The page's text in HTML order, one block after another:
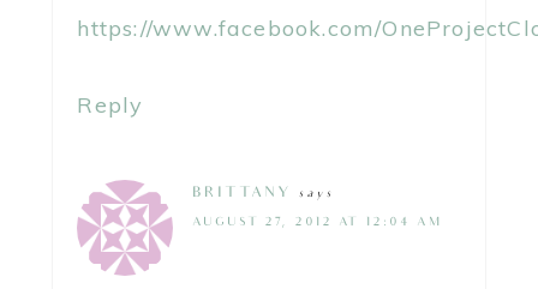
https://www.facebook.com/
Reply
BRITTANY says
AUGUST 27, 2012 AT 12:04 AM